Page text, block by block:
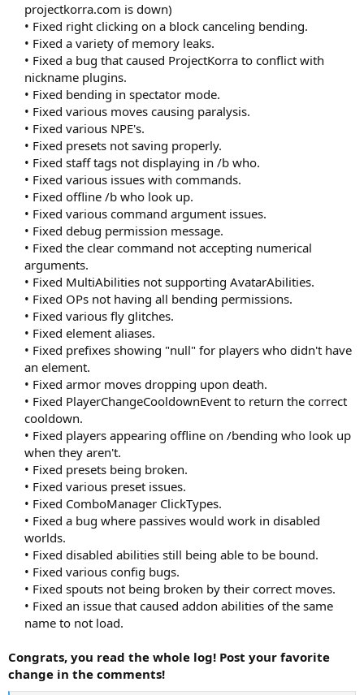
projectkorra.com is down)
• Fixed right clicking on a block canceling bending.
• Fixed a variety of memory leaks.
• Fixed a bug that caused ProjectKorra to conflict with
nickname plugins.
• Fixed bending in spectator mode.
• Fixed various moves causing paralysis.
• Fixed various NPE's.
• Fixed presets not saving properly.
• Fixed staff tags not displaying in /b who.
• Fixed various issues with commands.
• Fixed offline /b who look up.
• Fixed various command argument issues.
• Fixed debug permission message.
• Fixed the clear command not accepting numerical
arguments.
• Fixed MultiAbilities not supporting AvatarAbilities.
• Fixed OPs not having all bending permissions.
• Fixed various fly glitches.
• Fixed element aliases.
• Fixed prefixes showing "null" for players who didn't have
an element.
• Fixed armor moves dropping upon death.
• Fixed PlayerChangeCooldownEvent to return the correct
cooldown.
• Fixed players appearing offline on /bending who look up
when they aren't.
• Fixed presets being broken.
• Fixed various preset issues.
• Fixed ComboManager ClickTypes.
• Fixed a bug where passives would work in disabled
worlds.
• Fixed disabled abilities still being able to be bound.
• Fixed various config bugs.
• Fixed spouts not being broken by their correct moves.
• Fixed an issue that caused addon abilities of the same
name to not load.​
Congrats, you read the whole log! Post your favorite
change in the comments!